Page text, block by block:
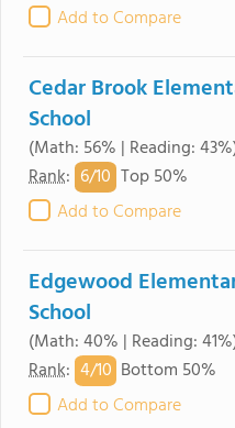
Add to Compare
Cedar Brook
School
(Math: 56% | Reading:
Rank: 6/10 Top 50%
Add to Compare
Edgewood
School
(Math: 40% | Reading:
Rank: 4/10 Bottom 50%
Add to Compare